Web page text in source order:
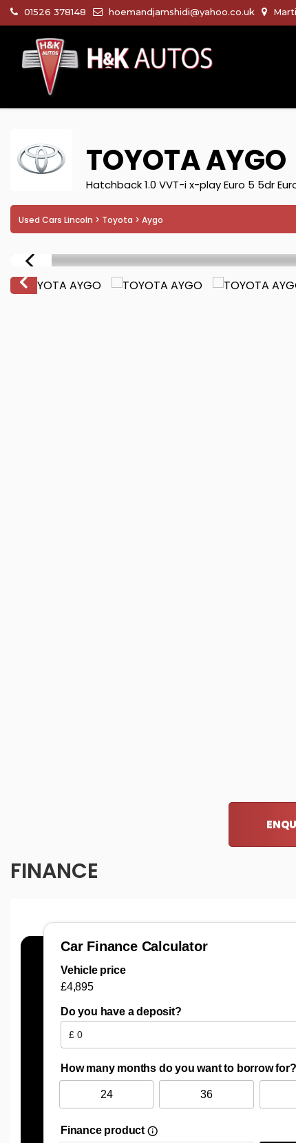
01526 378148 hoemandjamshidi@yahoo.co.uk
TOYOTAAYGO
Hatchback 1.0 VVT-i x-play Euro 5 5dr
Used Cars Lincoln > Toyota > Aygo
FINANCE